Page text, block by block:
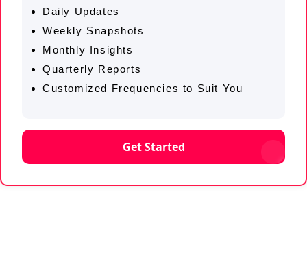
Daily Updates
Weekly Snapshots
Monthly Insights
Quarterly Reports
Customized Frequencies to Suit You
Get Started